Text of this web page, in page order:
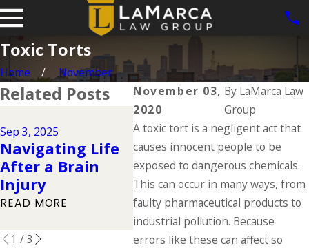
Toxic Torts
Home
November
November 03,
2020
By LaMarca Law
Group
A toxic tort is a negligent act that
causes innocent people to be
exposed to dangerous chemicals.
This can occur in many ways, from
faulty pharmaceutical products to
industrial pollution. Because
errors like these can affect so
Related Posts
Sep 3, 2025
Navigating Life
After a Brain
Injury
READ MORE
Jul 1, 2025
Types of
Catastrophic
Injuries & Their
Causes
READ MORE
Dog
Law
READ
1 /3